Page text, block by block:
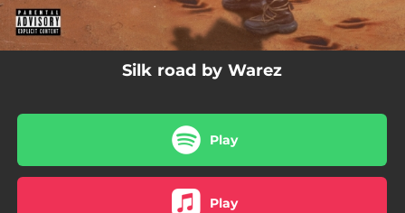
Drago
02:59
Baozi nei Rick Owens
02:20
Trying to forget you
02:24
Silk road by Warez
Play
Play